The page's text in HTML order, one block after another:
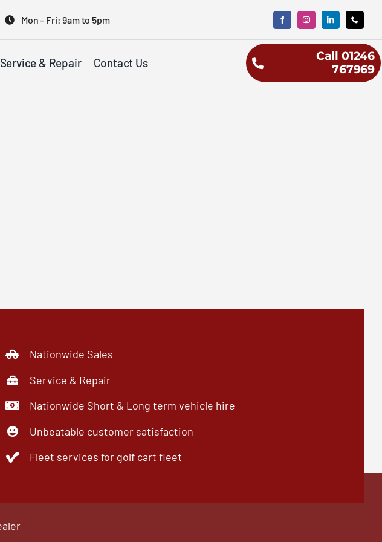
Mon – Fri: 9am to 5pm
Service & Repair Contact Us
Call 01246
767969
Nationwide Sales
Service & Repair
Nationwide Short & Long term vehicle hire
Unbeatable customer satisfaction
Fleet services for golf cart fleet